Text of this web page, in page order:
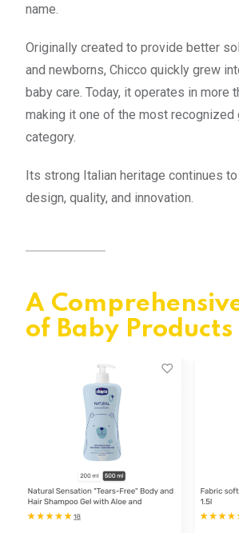
name.
Originally created to provide better
and newborns, Chicco quickly grew
baby care. Today, it operates in more
making it one of the most recognized
category.
Its strong Italian heritage continues
design, quality, and innovation.
A
of Baby Products